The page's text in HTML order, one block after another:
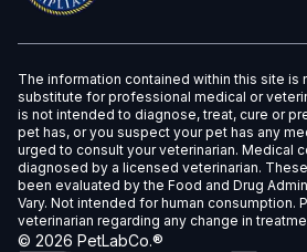
The information contained within this site is
substitute for professional medical or
is not intended to diagnose, treat, cure or
pet has, or you suspect your pet has any
urged to consult your veterinarian. Medical
diagnosed by a licensed veterinarian.
been evaluated by the Food and Drug
Vary. Not intended for human consumption.
veterinarian regarding any change in
© 2026 PetLabCo.®